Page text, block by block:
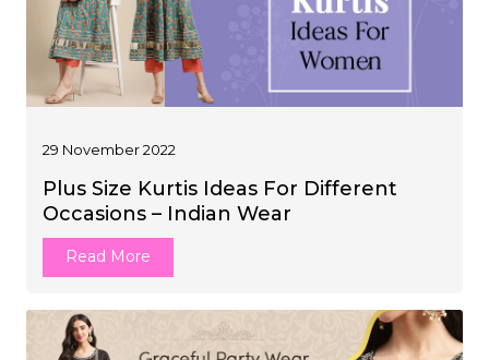
29 November 2022
Plus Size Kurtis Ideas For Different
Occasions – Indian Wear
Read More